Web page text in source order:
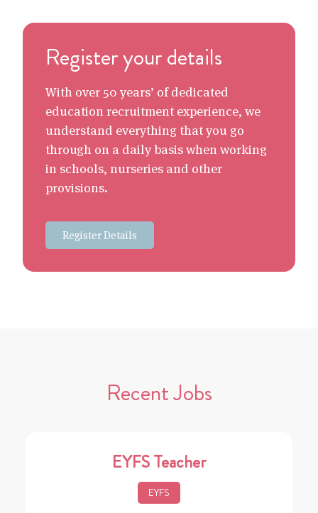
Register your details
With over 50 years’ of dedicated
education recruitment experience, we
understand everything that you go
through on a daily basis when working
in schools, nurseries and other
provisions.
Register Details
Recent Jobs
EYFS Teacher
EYFS